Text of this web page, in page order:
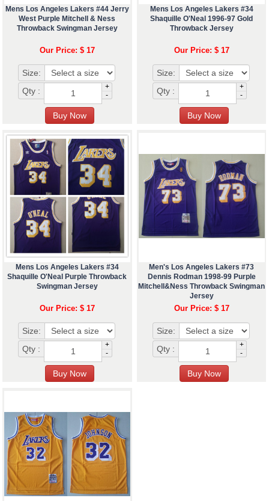
Mens Los Angeles Lakers #44 Jerry
West Purple Mitchell & Ness
Throwback Swingman Jersey
Our Price: $ 17
Size:
Qty :
+
-
Mens Los Angeles Lakers #34
Shaquille O'Neal 1996-97 Gold
Throwback Jersey
Our Price: $ 17
Size:
Qty :
+
-
Mens Los Angeles Lakers #34
Shaquille O'Neal Purple Throwback
Swingman Jersey
Our Price: $ 17
Size:
Qty :
+
-
Men's Los Angeles Lakers #73
Dennis Rodman 1998-99 Purple
Mitchell&Ness Throwback Swingman
Jersey
Our Price: $ 17
Size:
Qty :
+
-